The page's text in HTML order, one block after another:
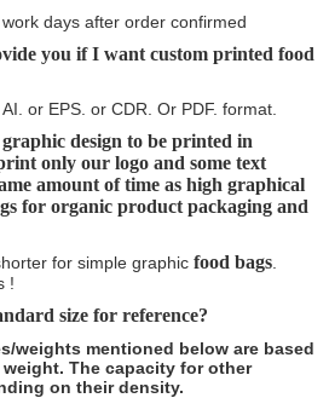
days after order confirmed
you if I want custom printed food
or EPS. or CDR. Or PDF. format.
design to be printed in
only our logo and some text
amount of time as high graphical
for organic product packaging and
for simple graphic food bags
!
size for reference?
weights mentioned below are based
The capacity for other
on their density.